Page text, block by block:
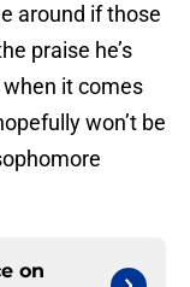
around if those
praise he’s
it comes
won’t be
on